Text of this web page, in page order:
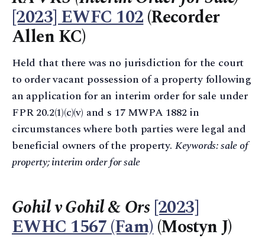
[2023] EWFC 102(Recorder
Allen KC)
Held that there was no jurisdiction for the court
to order vacant possession of a property following
an application for an interim order for sale under
FPR 20.2(1)(c)(v) and s 17 MWPA 1882 in
circumstances where both parties were legal and
beneficial owners of the property. Keywords: sale of
property; interim order for sale
Gohil v Gohil & Ors [2023]
EWHC 1567 (Fam)(Mostyn J)